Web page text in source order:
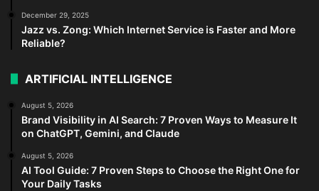
December 29, 2025
Jazz vs. Zong: Which Internet Service is Faster and More
Reliable?
ARTIFICIAL INTELLIGENCE
August 5, 2026
Brand Visibility in AI Search: 7 Proven Ways to Measure It
on ChatGPT, Gemini, and Claude
August 5, 2026
AI Tool Guide: 7 Proven Steps to Choose the Right One for
Your Daily Tasks